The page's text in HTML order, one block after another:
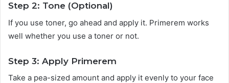
Step 2: Tone (Optional)
If you use toner, go ahead and apply it. Primerem works
well whether you use a toner or not.
Step 3: Apply Primerem
Take a pea-sized amount and apply it evenly to your face